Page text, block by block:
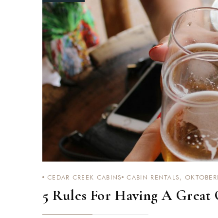
CEDAR CREEK CABINS CABIN RENTALS,
5 Rules For Having A
Login
Sign in to your hotel
USERNAME*
PASSWORD*
Remember me